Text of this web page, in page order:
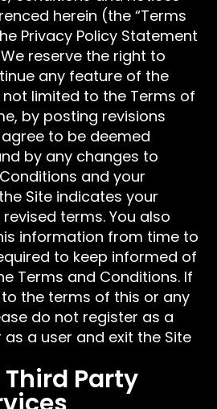
herein (the “Terms
Privacy Policy Statement
We reserve the right to
any feature of the
not limited to the Terms of
by posting revisions
to be deemed
by any changes to
and your
Site indicates your
terms. You also
information from time to
to keep informed of
Terms and Conditions. If
the terms of this or any
do not register as a
a user and exit the Site
Party